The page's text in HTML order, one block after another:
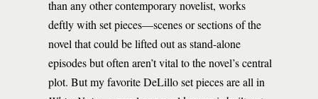
than any other contemporary novelist, works
deftly with set pieces—scenes or sections of the
novel that could be lifted out as stand-alone
episodes but often aren’t vital to the novel’s central
plot. But my favorite DeLillo set pieces are all in